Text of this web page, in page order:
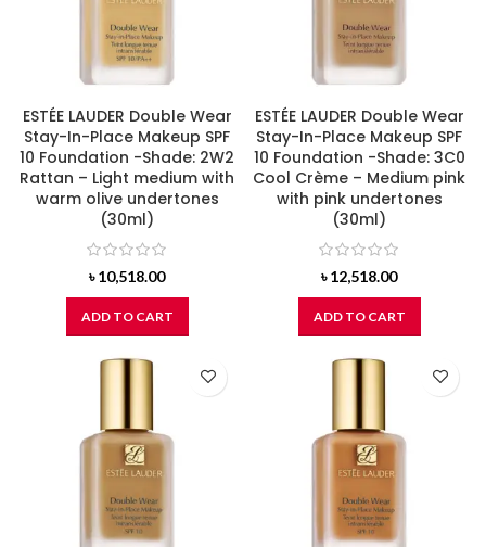
ESTÉE LAUDER Double Wear
Stay-In-Place Makeup SPF
10 Foundation -Shade: 2W2
Rattan – Light medium with
warm olive undertones
(30ml)
৳10,518.00
ADD TO CART
ESTÉE LAUDER Double Wear
Stay-In-Place Makeup SPF
10 Foundation -Shade: 3C0
Cool Crème – Medium pink
with pink undertones
(30ml)
৳12,518.00
ADD TO CART